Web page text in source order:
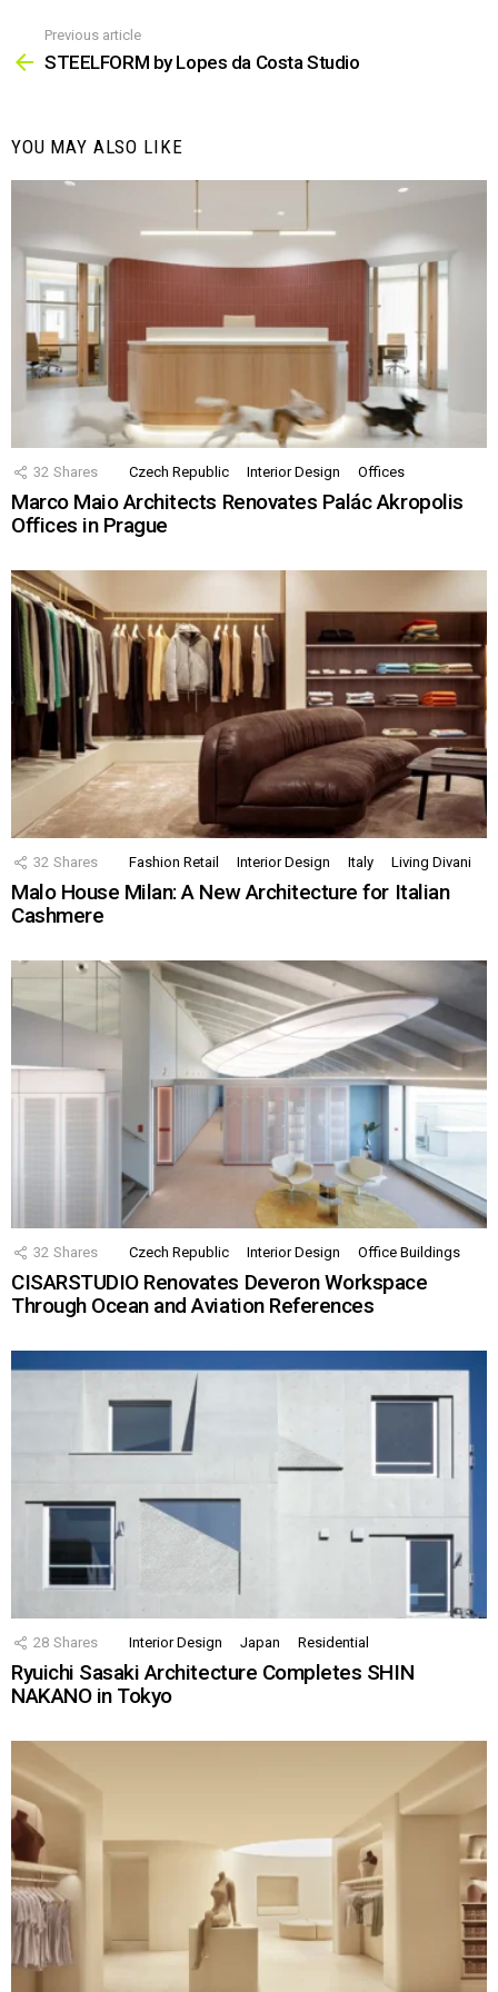
more
Previous article
STEELFORM by Lopes da Costa Studio
YOU MAY ALSO LIKE
32 Shares Czech Republic Interior Design Offices
Marco Maio Architects Renovates Palác Akropolis
Offices in Prague
32 Shares Fashion Retail Interior Design Italy Living Divani
Malo House Milan: A New Architecture for Italian
Cashmere
32 Shares Czech Republic Interior Design Office Buildings
CISARSTUDIO Renovates Deveron Workspace
Through Ocean and Aviation References
28 Shares Interior Design Japan Residential
Ryuichi Sasaki Architecture Completes SHIN
NAKANO in Tokyo